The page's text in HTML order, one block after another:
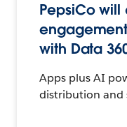
PepsiCo will
with Data
Apps plus AI
distribution and